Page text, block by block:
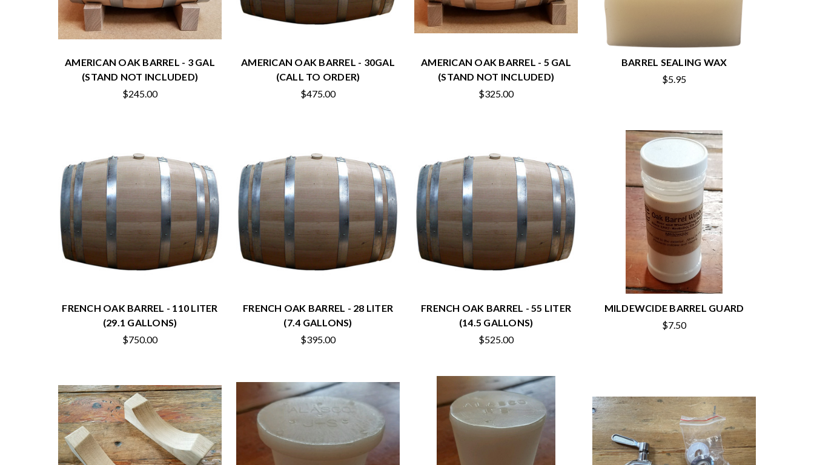
AMERICAN OAK BARREL - 3 GAL
(STAND NOT INCLUDED)
$245.00
AMERICAN OAK BARREL - 30GAL
(CALL TO ORDER)
$475.00
AMERICAN OAK BARREL - 5 GAL
(STAND NOT INCLUDED)
$325.00
BARREL SEALING WAX
$5.95
FRENCH OAK BARREL - 110 LITER
(29.1 GALLONS)
$750.00
FRENCH OAK BARREL - 28 LITER
(7.4 GALLONS)
$395.00
FRENCH OAK BARREL - 55 LITER
(14.5 GALLONS)
$525.00
MILDEWCIDE BARREL GUARD
$7.50